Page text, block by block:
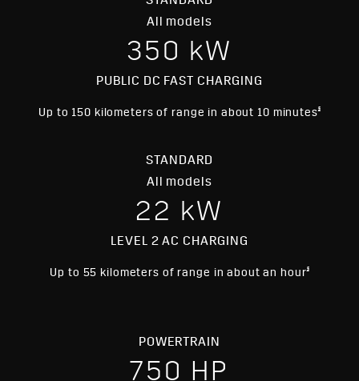
§
Blind Zone Steering Assist
Enhanced Automatic Emergency
Head-Up Display
Bright Galvano finished trim, moldings
All models
350 kW
PUBLIC DC FAST CHARGING
Up to 150 kilometers of range in about 10 minutes§
STANDARD
All models
22 kW
LEVEL 2 AC CHARGING
Up to 55 kilometers of range in about an hour§
POWERTRAIN